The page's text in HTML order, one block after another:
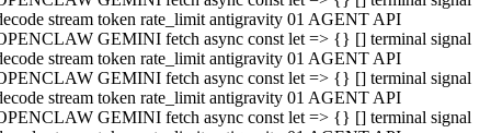
stream token rate_limit antigravity 01 AGENT API
GEMINI fetch async const let => {} [] terminal signal
stream token rate_limit antigravity 01 AGENT API
GEMINI fetch async const let => {} [] terminal signal
stream token rate_limit antigravity 01 AGENT API
GEMINI fetch async const let => {} [] terminal signal